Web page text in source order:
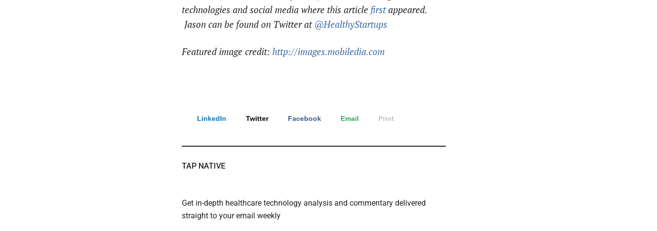
technologies and social media where this article firstappeared.
Jason can be found on Twitter at @HealthyStartups
Featured image credit: http://images.mobiledia.com
LinkedIn Twitter Facebook Email Print
TAP NATIVE
Get in-depth healthcare technology analysis and commentary delivered
straight to your email weekly